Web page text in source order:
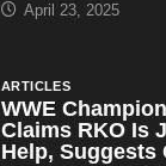
April 23, 2025
ARTICLES
WWE
Claims RKO Is
Help, Suggests